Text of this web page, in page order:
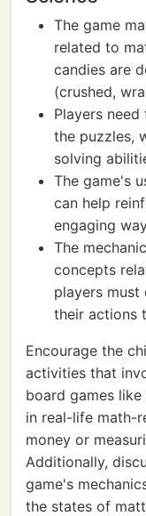
The game
related to
candies are
(crushed,
Players
the puzzles,
solving
The game's
can help
engaging
The
concepts
players must
their actions
Encourage the
activities that
board games
in real-life math-
money or
Additionally,
game's
the states of